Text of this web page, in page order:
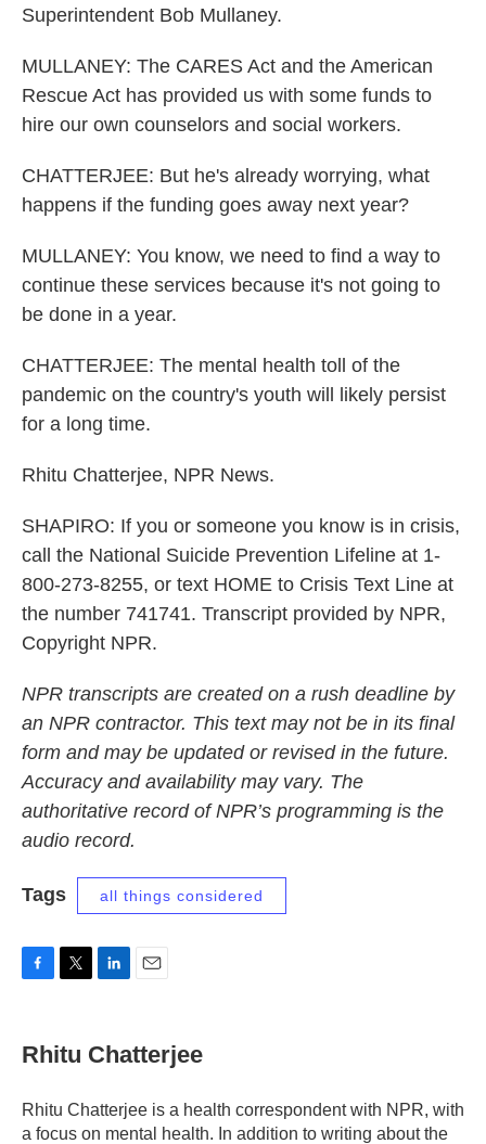
Superintendent Bob Mullaney.
MULLANEY: The CARES Act and the American
Rescue Act has provided us with some funds to
hire our own counselors and social workers.
CHATTERJEE: But he's already worrying, what
happens if the funding goes away next year?
MULLANEY: You know, we need to find a way to
continue these services because it's not going to
be done in a year.
CHATTERJEE: The mental health toll of the
pandemic on the country's youth will likely persist
for a long time.
Rhitu Chatterjee, NPR News.
SHAPIRO: If you or someone you know is in crisis,
call the National Suicide Prevention Lifeline at 1-
800-273-8255, or text HOME to Crisis Text Line at
the number 741741. Transcript provided by NPR,
Copyright NPR.
NPR transcripts are created on a rush deadline by
an NPR contractor. This text may not be in its final
form and may be updated or revised in the future.
Accuracy and availability may vary. The
authoritative record of NPR’s programming is the
audio record.
Tags all things considered
e
b
o
t
t
r
k
e
I
i
l
Rhitu Chatterjee
Rhitu Chatterjee is a health correspondent with NPR, with
a focus on mental health. In addition to writing about the